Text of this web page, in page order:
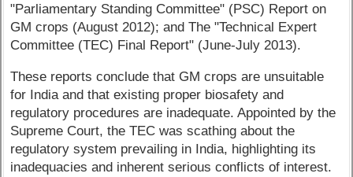
"Parliamentary Standing Committee" (PSC) Report on
GM crops (August 2012); and The "Technical Expert
Committee (TEC) Final Report" (June-July 2013).
These reports conclude that GM crops are unsuitable
for India and that existing proper biosafety and
regulatory procedures are inadequate. Appointed by the
Supreme Court, the TEC was scathing about the
regulatory system prevailing in India, highlighting its
inadequacies and inherent serious conflicts of interest.